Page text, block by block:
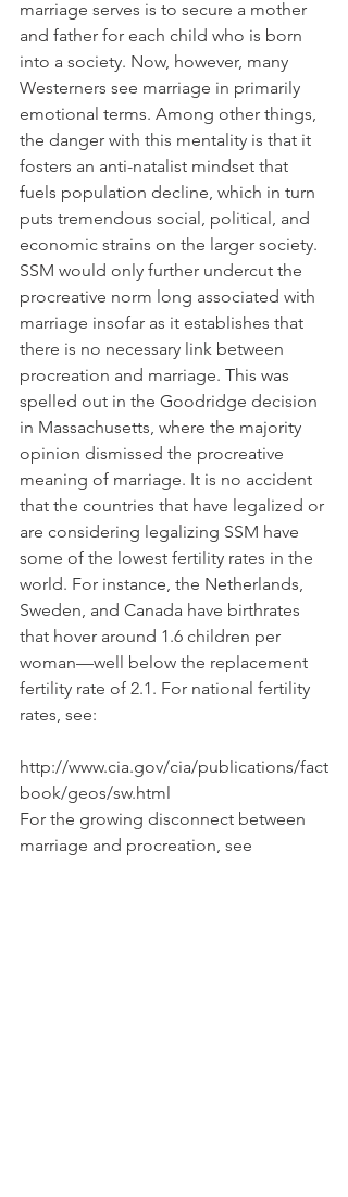
marriage serves is to secure a mother
and father for each child who is born
into a society. Now, however, many
Westerners see marriage in primarily
emotional terms. Among other things,
the danger with this mentality is that it
fosters an anti-natalist mindset that
fuels population decline, which in turn
puts tremendous social, political, and
economic strains on the larger society.
SSM would only further undercut the
procreative norm long associated with
marriage insofar as it establishes that
there is no necessary link between
procreation and marriage. This was
spelled out in the Goodridge decision
in Massachusetts, where the majority
opinion dismissed the procreative
meaning of marriage. It is no accident
that the countries that have legalized or
are considering legalizing SSM have
some of the lowest fertility rates in the
world. For instance, the Netherlands,
Sweden, and Canada have birthrates
that hover around 1.6 children per
woman—well below the replacement
fertility rate of 2.1. For national fertility
rates, see:
http://www.cia.gov/cia/publications/fact
book/geos/sw.html
For the growing disconnect between
marriage and procreation, see